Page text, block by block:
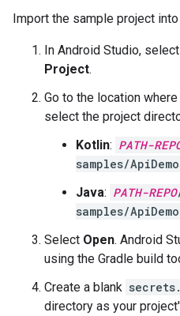
Import the sample project
In Android Studio, select
Project.
Go to the location
select the project
Kotlin: PATH-
samples/
Java: PATH-REPO
samples/
Select Open. Android
using the Gradle build
Create a blank
directory as your